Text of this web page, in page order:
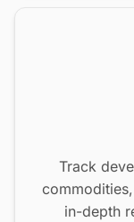
Track
in-depth